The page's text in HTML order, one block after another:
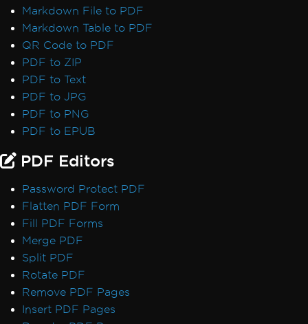
Markdown File to PDF
Markdown Table to PDF
QR Code to PDF
PDF to ZIP
PDF to Text
PDF to JPG
PDF to PNG
PDF to EPUB
PDF Editors
Password Protect PDF
Flatten PDF Form
Fill PDF Forms
Merge PDF
Split PDF
Rotate PDF
Remove PDF Pages
Insert PDF Pages